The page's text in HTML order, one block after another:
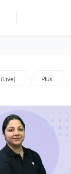
(Live) Plus